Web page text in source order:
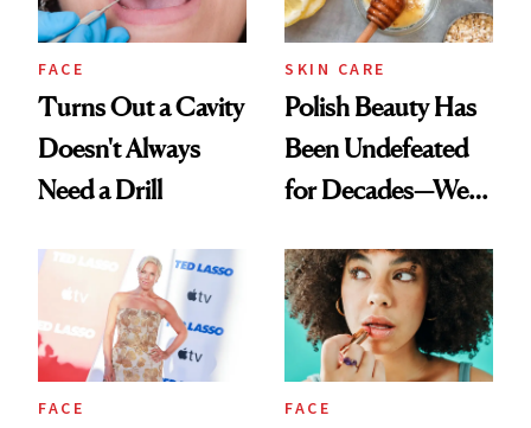
FACE
Turns Out a Cavity
Doesn't Always
Need a Drill
SKIN CARE
Polish Beauty Has
Been Undefeated
for Decades—We
Paying Attention
FACE FACE